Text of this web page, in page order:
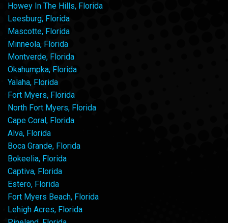
Howey In The Hills, Florida
Leesburg, Florida
Mascotte, Florida
Minneola, Florida
Montverde, Florida
Okahumpka, Florida
Yalaha, Florida
Fort Myers, Florida
North Fort Myers, Florida
Cape Coral, Florida
Alva, Florida
Boca Grande, Florida
Bokeelia, Florida
Captiva, Florida
Estero, Florida
Fort Myers Beach, Florida
Lehigh Acres, Florida